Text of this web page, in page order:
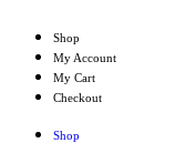
Shop
My Account
My Cart
Checkout
Shop